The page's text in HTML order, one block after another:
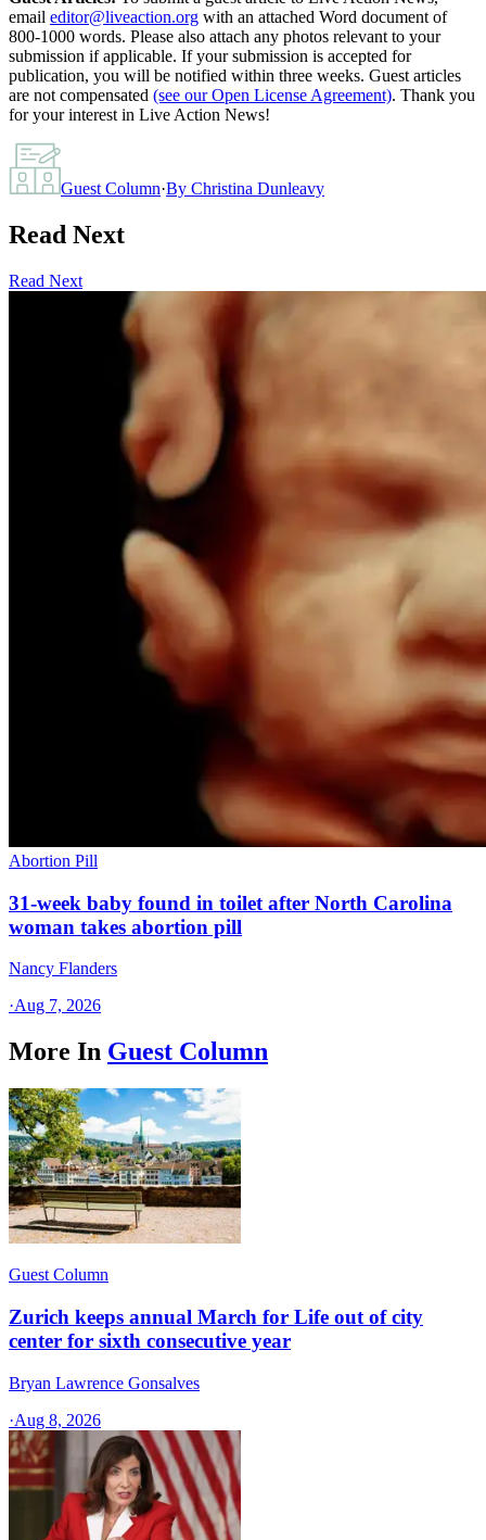
email editor@liveaction.org with an attached Word document of
800-1000 words. Please also attach any photos relevant to your
submission if applicable. If your submission is accepted for
publication, you will be notified within three weeks. Guest articles
are not compensated (see our Open License Agreement). Thank you
for your interest in Live Action News!
Guest Column·By Christina Dunleavy
Read Next
Read Next
Abortion Pill
31-week baby found in toilet after North Carolina
woman takes abortion pill
Nancy Flanders
·Aug 7, 2026
More In Guest Column
Guest Column
Zurich keeps annual March for Life out of city
center for sixth consecutive year
Bryan Lawrence Gonsalves
·Aug 8, 2026